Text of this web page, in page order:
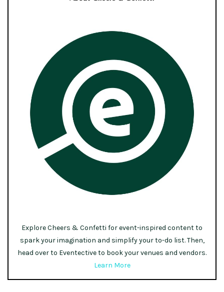
Explore Cheers & Confetti for event-inspired content to
spark your imagination and simplify your to-do list. Then,
head over to Eventective to book your venues and vendors.
Learn More